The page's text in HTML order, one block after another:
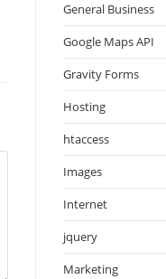
General Business
Google Maps API
Gravity Forms
Hosting
htaccess
Images
Internet
jquery
Marketing